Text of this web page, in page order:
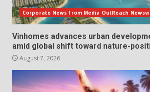
Corporate News from Media OutReach
Vinhomes advances urban
amid global shift toward nature-
August 7, 2026